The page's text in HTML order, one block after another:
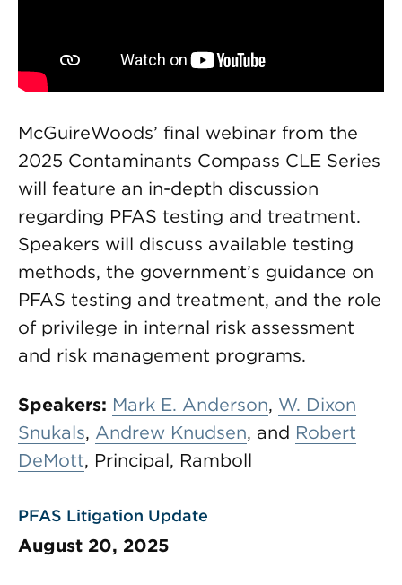
McGuireWoods’ final webinar from the
2025 Contaminants Compass CLE Series
will feature an in-depth discussion
regarding PFAS testing and treatment.
Speakers will discuss available testing
methods, the government’s guidance on
PFAS testing and treatment, and the role
of privilege in internal risk assessment
and risk management programs.
Speakers: Mark E. Anderson, W. Dixon
Snukals, Andrew Knudsen, and Robert
DeMott, Principal, Ramboll
PFAS Litigation Update
August 20, 2025